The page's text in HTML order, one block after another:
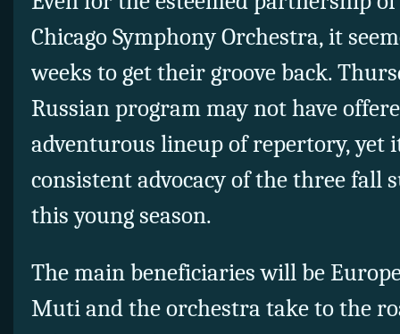
Chicago Symphony Orchestra, it
weeks to get their groove back.
Russian program may not have
adventurous lineup of repertory, yet
consistent advocacy of the three fall
this young season.
The main beneficiaries will be
Muti and the orchestra take to the